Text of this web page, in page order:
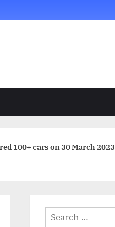
100+ cars on 30 March 2023
Search